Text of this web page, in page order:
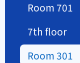
Room 701
7th floor
Room 301